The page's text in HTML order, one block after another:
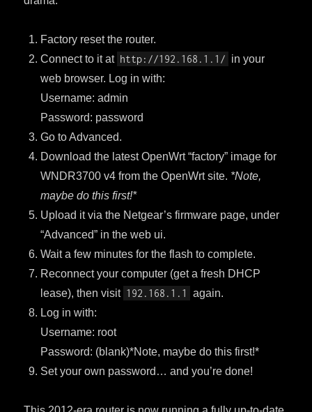
Factory reset the router.
Connect to it at http://192.168.1.1/ in your
web browser. Log in with:
Username: admin
Password: password
Go to Advanced.
Download the latest OpenWrt “factory” image for
WNDR3700 v4 from the OpenWrt site. *Note,
maybe do this first!*
Upload it via the Netgear’s firmware page, under
“Advanced” in the web ui.
Wait a few minutes for the flash to complete.
Reconnect your computer (get a fresh DHCP
lease), then visit 192.168.1.1
again.
Log in with:
Username: root
Password: (blank)*Note, maybe do this first!*
Set your own password… and you’re done!